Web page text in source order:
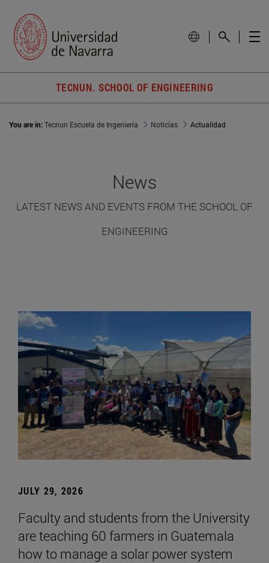
TECNUN. SCHOOL OF ENGINEERING
You are in:Tecnun Escuela de Ingeniería Noticias Actualidad
News
LATEST NEWS AND EVENTS FROM THE SCHOOL OF
ENGINEERING
JULY 29, 2026
Faculty and students from the University
are teaching 60 farmers in Guatemala
how to manage a solar power system